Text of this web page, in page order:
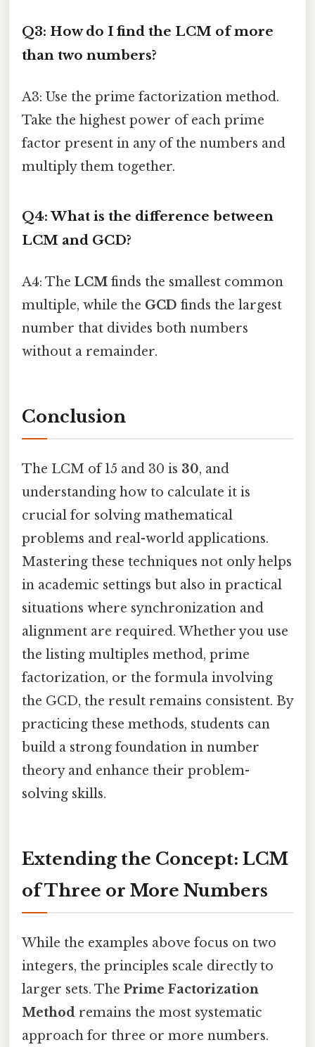
Q3: How do I find the LCM of more
than two numbers?
A3: Use the prime factorization method.
Take the highest power of each prime
factor present in any of the numbers and
multiply them together.
Q4: What is the difference between
LCM and GCD?
A4: The LCM finds the smallest common
multiple, while the GCD finds the largest
number that divides both numbers
without a remainder.
Conclusion
The LCM of 15 and 30 is 30, and
understanding how to calculate it is
crucial for solving mathematical
problems and real-world applications.
Mastering these techniques not only helps
in academic settings but also in practical
situations where synchronization and
alignment are required. Whether you use
the listing multiples method, prime
factorization, or the formula involving
the GCD, the result remains consistent. By
practicing these methods, students can
build a strong foundation in number
theory and enhance their problem-
solving skills.
Extending the Concept: LCM
of Three or More Numbers
While the examples above focus on two
integers, the principles scale directly to
larger sets. The Prime Factorization
Method remains the most systematic
approach for three or more numbers.